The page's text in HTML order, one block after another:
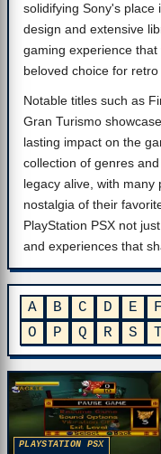
solidifying Sony's place
design and extensive
gaming experience
beloved choice for retro
Notable titles such as
Gran Turismo
lasting impact on the
collection of genres
legacy alive, with
nostalgia of their
PlayStation PSX not
and experiences that
A B C D E F
O
P Q R S T
PLAYSTATION PSX